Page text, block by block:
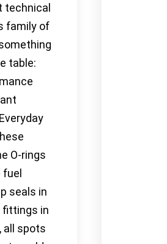
technical
family of
table:
O-rings
fuel
seals in
fittings in
all spots